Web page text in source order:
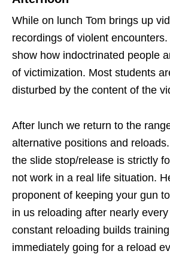
While on lunch Tom brings up
recordings of violent
show how indoctrinated people
of victimization. Most students
disturbed by the content of the
After lunch we return to the
alternative positions and
the slide stop/release is strictly
not work in a real life situation.
proponent of keeping your gun
in us reloading after nearly
constant reloading builds
immediately going for a reload